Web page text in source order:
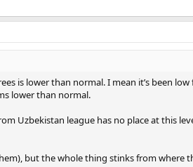
is lower than normal. I mean it’s been
lower than normal.
Uzbekistan league has no place at this
but the whole thing stinks from